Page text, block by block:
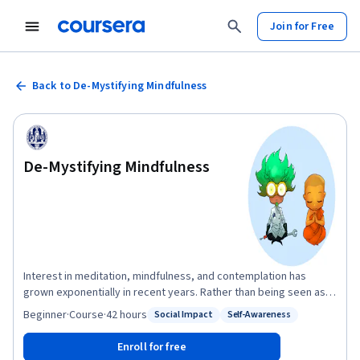
Join for Free
Back to De-Mystifying Mindfulness
De-Mystifying Mindfulness
Interest in meditation, mindfulness, and contemplation has
grown exponentially in recent years. Rather than being seen as
mystical practices from ancient Buddhism or esoteric
philosophy, they are increasingly seen as technologies rooted in
evidence from psychology and neuroscience. Mindfulness has
become the basis for numerous therapeutic interventions, both
Status: Social Impact
Social Impact Self-Awareness
Beginner·Course·42 hours
Enroll for free